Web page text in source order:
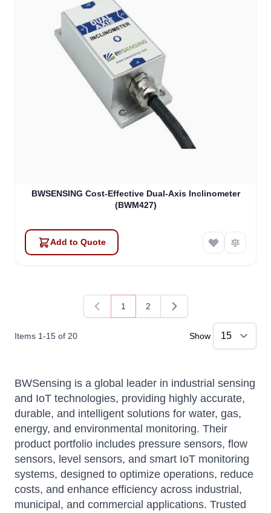
BWSENSING Cost-Effective Dual-Axis Inclinometer
(BWM427)
Add to Quote
Items 1-15 of 20
You're currently reading page
1
Page
2
Show
BWSensing is a global leader in industrial sensing
and IoT technologies, providing highly accurate,
durable, and intelligent solutions for water, gas,
energy, and environmental monitoring. Their
product portfolio includes pressure sensors, flow
sensors, level sensors, and smart IoT monitoring
systems, designed to optimize operations, reduce
costs, and enhance efficiency across industrial,
municipal, and commercial applications. Trusted